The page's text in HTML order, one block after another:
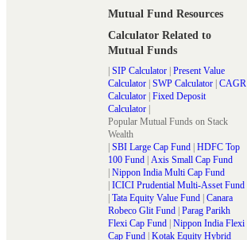
Mutual Fund Resources
Calculator Related to
Mutual Funds
| SIP Calculator | Present Value
Calculator | SWP Calculator | CAGR
Calculator | Fixed Deposit
Calculator |
Popular Mutual Funds on Stack
Wealth
| SBI Large Cap Fund | HDFC Top
100 Fund | Axis Small Cap Fund
| Nippon India Multi Cap Fund
| ICICI Prudential Multi-Asset Fund
| Tata Equity Value Fund | Canara
Robeco Glit Fund | Parag Parikh
Flexi Cap Fund | Nippon India Flexi
Cap Fund | Kotak Equity Hybrid